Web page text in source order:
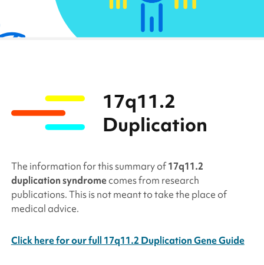
17q11.2
Duplication
The information for this summary of17q11.2
duplication syndromecomes from research
publications. This is not meant to take the place of
medical advice.
Click here for our full 17q11.2 Duplication Gene Guide